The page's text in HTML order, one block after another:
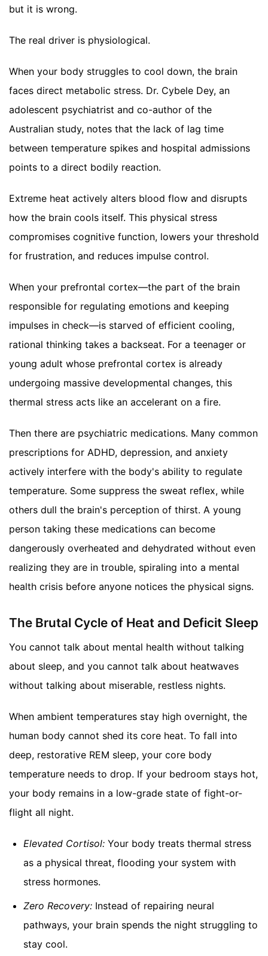
but it is wrong.
The real driver is physiological.
When your body struggles to cool down, the brain
faces direct metabolic stress. Dr. Cybele Dey, an
adolescent psychiatrist and co-author of the
Australian study, notes that the lack of lag time
between temperature spikes and hospital admissions
points to a direct bodily reaction.
Extreme heat actively alters blood flow and disrupts
how the brain cools itself. This physical stress
compromises cognitive function, lowers your threshold
for frustration, and reduces impulse control.
When your prefrontal cortex—the part of the brain
responsible for regulating emotions and keeping
impulses in check—is starved of efficient cooling,
rational thinking takes a backseat. For a teenager or
young adult whose prefrontal cortex is already
undergoing massive developmental changes, this
thermal stress acts like an accelerant on a fire.
Then there are psychiatric medications. Many common
prescriptions for ADHD, depression, and anxiety
actively interfere with the body's ability to regulate
temperature. Some suppress the sweat reflex, while
others dull the brain's perception of thirst. A young
person taking these medications can become
dangerously overheated and dehydrated without even
realizing they are in trouble, spiraling into a mental
health crisis before anyone notices the physical signs.
The Brutal Cycle of Heat and Deficit Sleep
You cannot talk about mental health without talking
about sleep, and you cannot talk about heatwaves
without talking about miserable, restless nights.
When ambient temperatures stay high overnight, the
human body cannot shed its core heat. To fall into
deep, restorative REM sleep, your core body
temperature needs to drop. If your bedroom stays hot,
your body remains in a low-grade state of fight-or-
flight all night.
Elevated Cortisol: Your body treats thermal stress
as a physical threat, flooding your system with
stress hormones.
Zero Recovery: Instead of repairing neural
pathways, your brain spends the night struggling to
stay cool.